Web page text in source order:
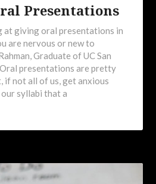
Presentations
at giving oral presentations in
are nervous or new to
Graduate of UC San
presentations are pretty
if not all of us, get anxious
syllabi that a